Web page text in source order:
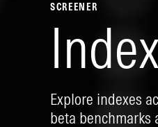
SCREENER
Explore indexes
beta benchmarks